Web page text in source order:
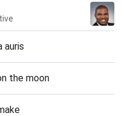
auris
the moon